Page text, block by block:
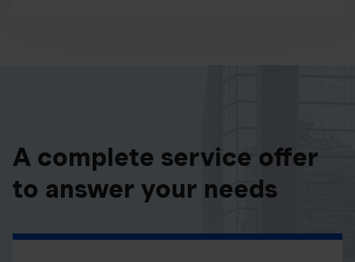
A complete service offer
to answer your needs